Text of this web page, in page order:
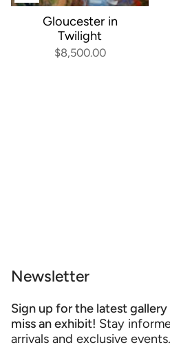
Gloucester in
Twilight
$8,500.00
Newsletter
Sign up for the latest
miss an exhibit! Stay
arrivals and exclusive events.